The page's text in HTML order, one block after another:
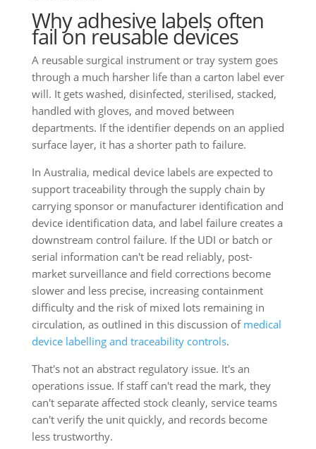
Why adhesive labels often
fail on reusable devices
A reusable surgical instrument or tray system goes
through a much harsher life than a carton label ever
will. It gets washed, disinfected, sterilised, stacked,
handled with gloves, and moved between
departments. If the identifier depends on an applied
surface layer, it has a shorter path to failure.
In Australia, medical device labels are expected to
support traceability through the supply chain by
carrying sponsor or manufacturer identification and
device identification data, and label failure creates a
downstream control failure. If the UDI or batch or
serial information can't be read reliably, post-
market surveillance and field corrections become
slower and less precise, increasing containment
difficulty and the risk of mixed lots remaining in
circulation, as outlined in this discussion of medical
device labelling and traceability controls.
That's not an abstract regulatory issue. It's an
operations issue. If staff can't read the mark, they
can't separate affected stock cleanly, service teams
can't verify the unit quickly, and records become
less trustworthy.